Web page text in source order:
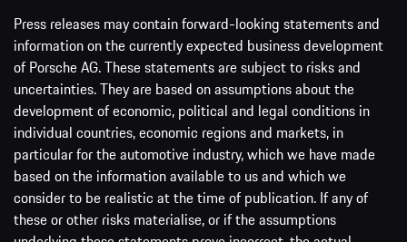
Press releases may contain forward-looking statements and
information on the currently expected business development
of Porsche AG. These statements are subject to risks and
uncertainties. They are based on assumptions about the
development of economic, political and legal conditions in
individual countries, economic regions and markets, in
particular for the automotive industry, which we have made
based on the information available to us and which we
consider to be realistic at the time of publication. If any of
these or other risks materialise, or if the assumptions